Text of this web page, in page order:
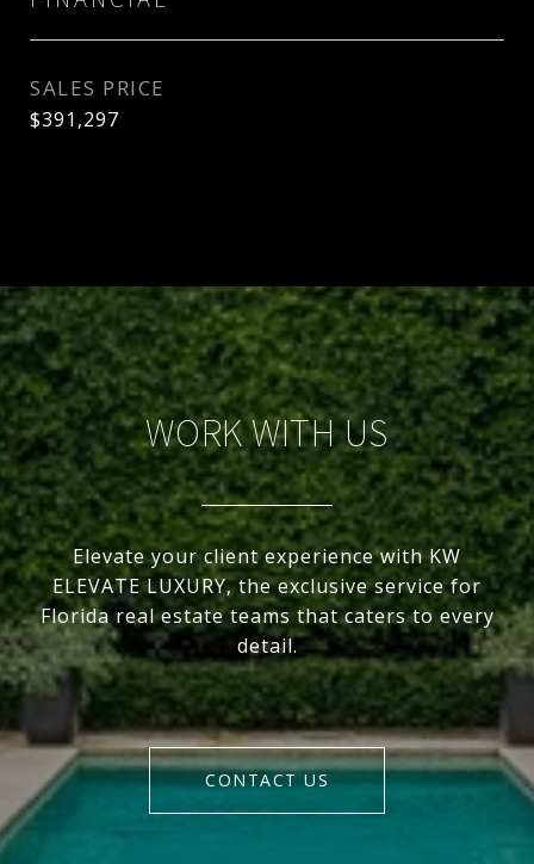
SALES PRICE
$391,297
WORK WITH US
Elevate your client experience with KW
ELEVATE LUXURY, the exclusive service for
Florida real estate teams that caters to every
detail.
CONTACT US